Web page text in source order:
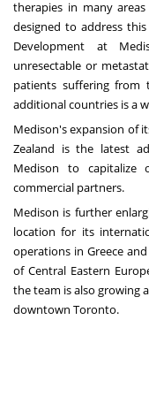
therapies in many
designed to address
Development at
unresectable or
patients suffering from
additional countries is a
Medison's expansion of
Zealand is the latest
Medison to capitalize
commercial partners.
Medison is further
location for its
operations in Greeceand
of Central Eastern
the team is also growing
downtown Toronto.